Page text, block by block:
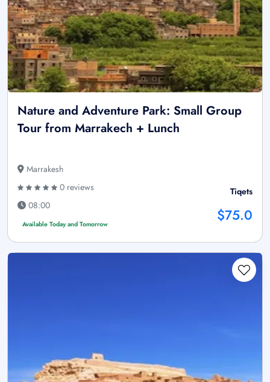
Nature and Adventure Park: Small Group
Tour from Marrakech + Lunch
Marrakesh
0 reviews
08:00
Available Today and Tomorrow
Tiqets
$75.0